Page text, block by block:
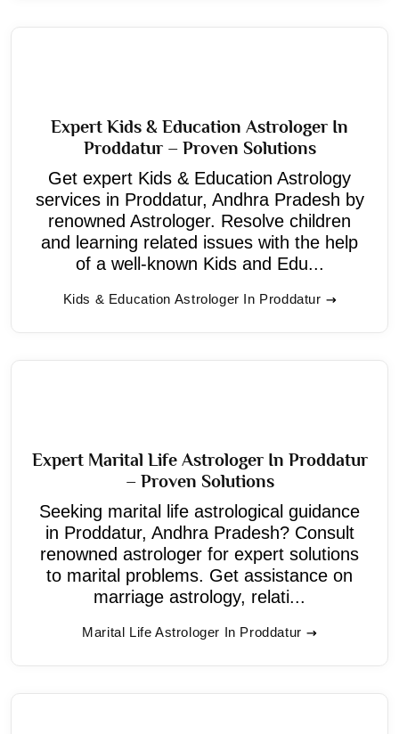
Expert Kids & Education Astrologer In
Proddatur – Proven Solutions
Get expert Kids & Education Astrology
services in Proddatur, Andhra Pradesh by
renowned Astrologer. Resolve children
and learning related issues with the help
of a well-known Kids and Edu...
Kids & Education Astrologer In Proddatur
Expert Marital Life Astrologer In Proddatur
– Proven Solutions
Seeking marital life astrological guidance
in Proddatur, Andhra Pradesh? Consult
renowned astrologer for expert solutions
to marital problems. Get assistance on
marriage astrology, relati...
Marital Life Astrologer In Proddatur